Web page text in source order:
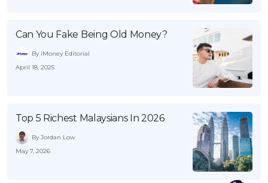
Can You Fake Being Old Money?
By iMoney Editorial
April 18, 2025
Top 5 Richest Malaysians In 2026
By Jordan Low
May 7, 2026